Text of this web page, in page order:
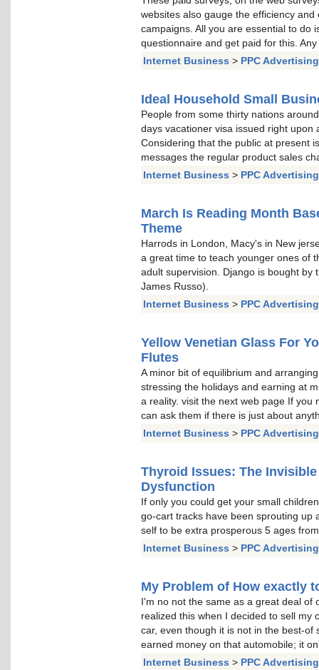
websites also gauge the efficiency
campaigns. All you are essential to do
questionnaire and get paid for this.
Internet Business > PPC Advertising
Ideal Household Small
People from some thirty nations
days vacationer visa issued right upon
Considering that the public at present
messages the regular product sales
Internet Business > PPC Advertising
March Is Reading Month
Theme
Harrods in London, Macy's in New
a great time to teach younger ones of
adult supervision. Django is bought by
James Russo).
Internet Business > PPC Advertising
Yellow Venetian Glass For
Flutes
A minor bit of equilibrium and
stressing the holidays and earning at
a reality. visit the next web page If
can ask them if there is just about
Internet Business > PPC Advertising
Thyroid Issues: The
Dysfunction
If only you could get your small
go-cart tracks have been sprouting up
self to be extra prosperous 5 ages
Internet Business > PPC Advertising
My Problem of How exactly
I'm no not the same as a great deal of
realized this when I decided to sell my
car, even though it is not in the best-
earned money on that automobile; it
Internet Business > PPC Advertising